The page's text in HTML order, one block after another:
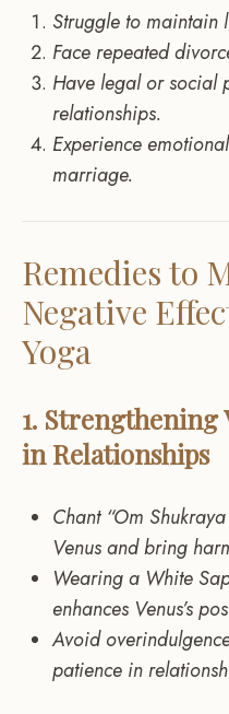
Struggle to maintain
Face repeated
Have legal or social
relationships.
Experience
marriage.
Remedies to
Negative
Yoga
1. Strengthening
in Relationships
Chant “Om
Venus and bring
Wearing a White
enhances Venus’s
Avoid
patience in